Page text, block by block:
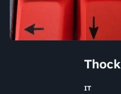
Thock
IT